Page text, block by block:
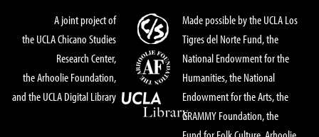
A joint project of
the UCLA Chicano Studies
Research Center,
the Arhoolie Foundation,
and the UCLA Digital Library
Made possible by the UCLA Los
Tigres del Norte Fund, the
National Endowment for the
Humanities, the National
Endowment for the Arts, the
GRAMMY Foundation, the